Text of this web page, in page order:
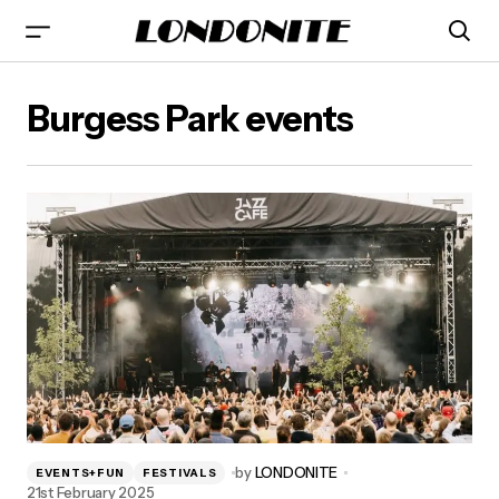
Burgess Park events
EVENTS+FUN FESTIVALS by LONDONITE
21st February 2025